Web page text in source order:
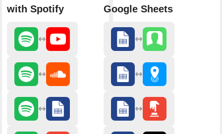
with Spotify
Google Sheets